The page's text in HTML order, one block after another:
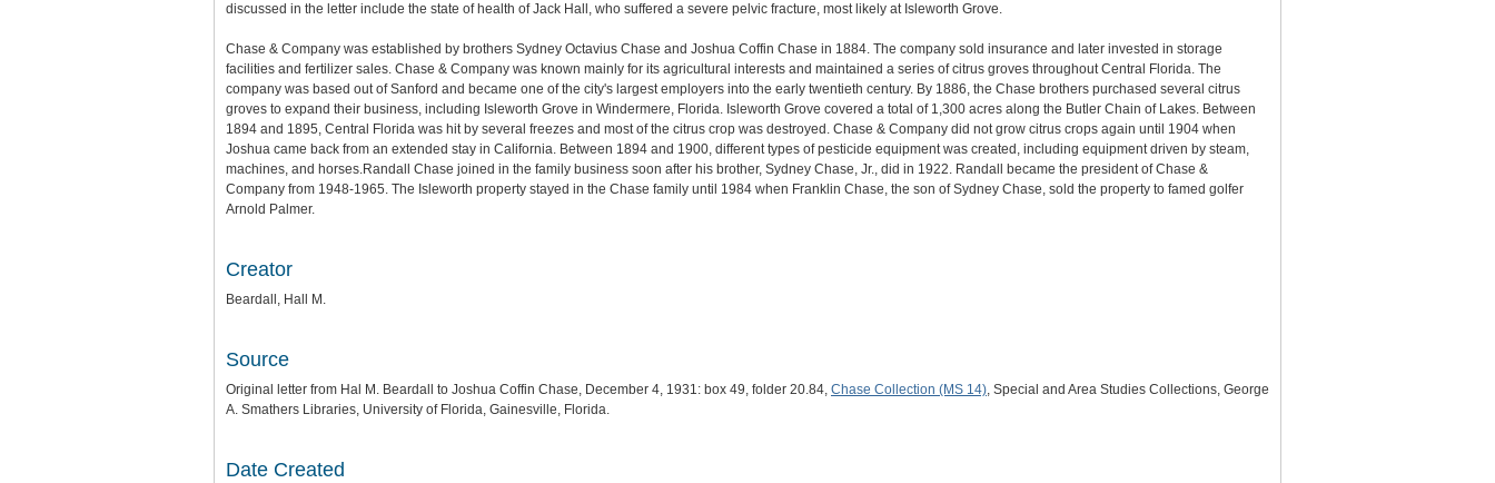
discussed in the letter include the state of health of Jack Hall, who suffered a severe pelvic fracture, most likely at Isleworth Grove.
Chase & Company was established by brothers Sydney Octavius Chase and Joshua Coffin Chase in 1884. The company sold insurance and later invested in storage
facilities and fertilizer sales. Chase & Company was known mainly for its agricultural interests and maintained a series of citrus groves throughout Central Florida. The
company was based out of Sanford and became one of the city's largest employers into the early twentieth century. By 1886, the Chase brothers purchased several citrus
groves to expand their business, including Isleworth Grove in Windermere, Florida. Isleworth Grove covered a total of 1,300 acres along the Butler Chain of Lakes. Between
1894 and 1895, Central Florida was hit by several freezes and most of the citrus crop was destroyed. Chase & Company did not grow citrus crops again until 1904 when
Joshua came back from an extended stay in California. Between 1894 and 1900, different types of pesticide equipment was created, including equipment driven by steam,
machines, and horses.Randall Chase joined in the family business soon after his brother, Sydney Chase, Jr., did in 1922. Randall became the president of Chase &
Company from 1948-1965. The Isleworth property stayed in the Chase family until 1984 when Franklin Chase, the son of Sydney Chase, sold the property to famed golfer
Arnold Palmer.
Creator
Beardall, Hall M.
Source
Original letter from Hal M. Beardall to Joshua Coffin Chase, December 4, 1931: box 49, folder 20.84, Chase Collection (MS 14), Special and Area Studies Collections, George
A. Smathers Libraries, University of Florida, Gainesville, Florida.
Date Created